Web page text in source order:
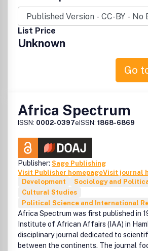
archaeology, history, law,
development studies, economics,
studies, industrial relations, literature,
studies.
publishes original
All research articles published in
undergone rigorous peer review,
anonymous referees.
List Price
Unknown
Go
Africa Spectrum
ISSN: 0002-0397eISSN: 1868-6869
Publisher: Sage Publishing
Visit Publisher homepageVisit journal
Development
Sociology and
Cultural Studies
Political Science and International
Africa Spectrum was first published in
Institute of African Affairs (IAA) in
disciplinary journal dedicated to
between the continents. The journal